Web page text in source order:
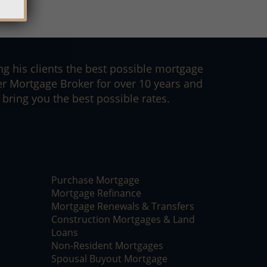
his clients the best possible mortgage
Mortgage Broker for over 10 years and
you the best possible rates.
Purchase Mortgage
Mortgage Refinance
Mortgage Renewals & Transfers
Construction Mortgages & Land
Loans
Non-Resident Mortgages
Spousal Buyout Mortgage